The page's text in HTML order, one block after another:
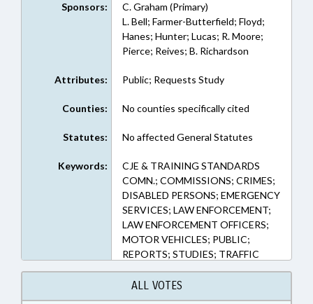
Sponsors:
C. Graham (Primary)
L. Bell; Farmer-Butterfield; Floyd;
Hanes; Hunter; Lucas; R. Moore;
Pierce; Reives; B. Richardson
Attributes: Public; Requests Study
Counties: No counties specifically cited
Statutes: No affected General Statutes
Keywords:
CJE & TRAINING STANDARDS
COMN.; COMMISSIONS; CRIMES;
DISABLED PERSONS; EMERGENCY
SERVICES; LAW ENFORCEMENT;
LAW ENFORCEMENT OFFICERS;
MOTOR VEHICLES; PUBLIC;
REPORTS; STUDIES; TRAFFIC
OFFENSES; PUBLIC SAFETY DEPT.
ALL VOTES